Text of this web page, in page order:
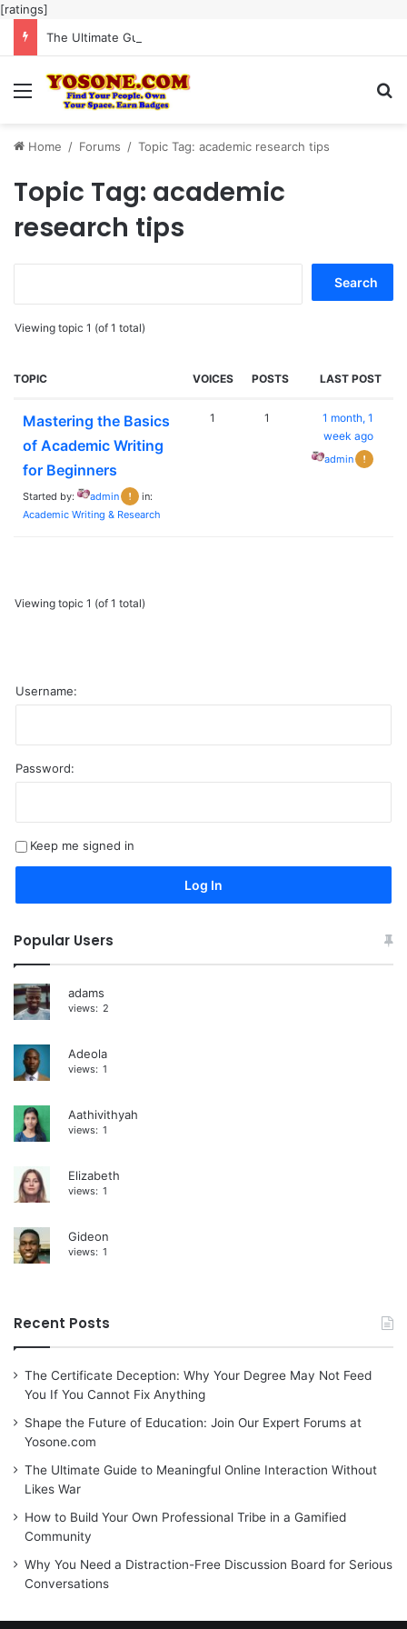
[ratings]
Menu
Home / Forums / Topic Tag: academic research tips
Topic Tag: academic
research tips
Viewing topic 1 (of 1 total)
TOPIC VOICES POSTS LAST POST
Mastering the Basics
of Academic Writing
for Beginners
Started by: admin
in:
Academic Writing & Research
1 1
1 month, 1
week ago
admin
Viewing topic 1 (of 1 total)
Username:
Password:
Keep me signed in
a
Log In
Popular Users
adams
views: 2
Adeola
views: 1
Aathivithyah
views: 1
Elizabeth
views: 1
Gideon
views: 1
Recent Posts
The Certificate Deception: Why Your Degree May Not Feed
You If You Cannot Fix Anything
Shape the Future of Education: Join Our Expert Forums at
Yosone.com
The Ultimate Guide to Meaningful Online Interaction Without
Likes War
How to Build Your Own Professional Tribe in a Gamified
Community
Why You Need a Distraction-Free Discussion Board for Serious
Conversations